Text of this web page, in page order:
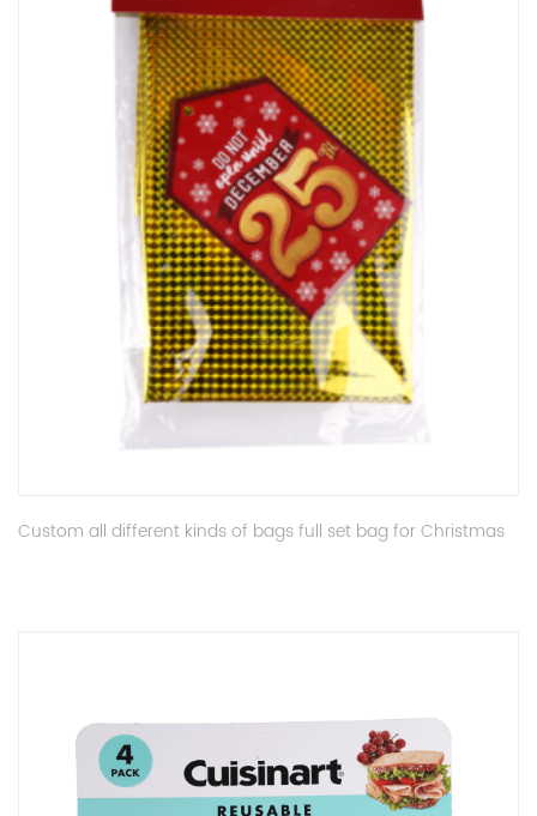
Custom all different kinds of bags full set bag for Christmas